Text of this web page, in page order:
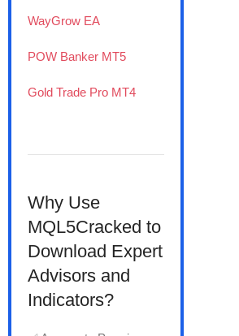
WayGrow EA
POW Banker MT5
Gold Trade Pro MT4
Why Use
MQL5Cracked to
Download Expert
Advisors and
Indicators?